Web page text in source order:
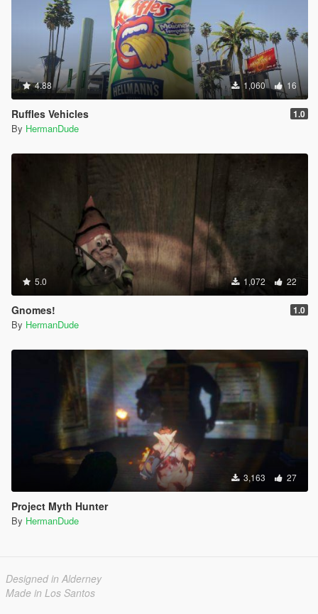
4.88 1,060 16
Ruffles Vehicles 1.0
By HermanDude
5.0 1,072 22
Gnomes! 1.0
By HermanDude
3,163 27
Project Myth Hunter
By HermanDude
Designed in Alderney
Made in Los Santos